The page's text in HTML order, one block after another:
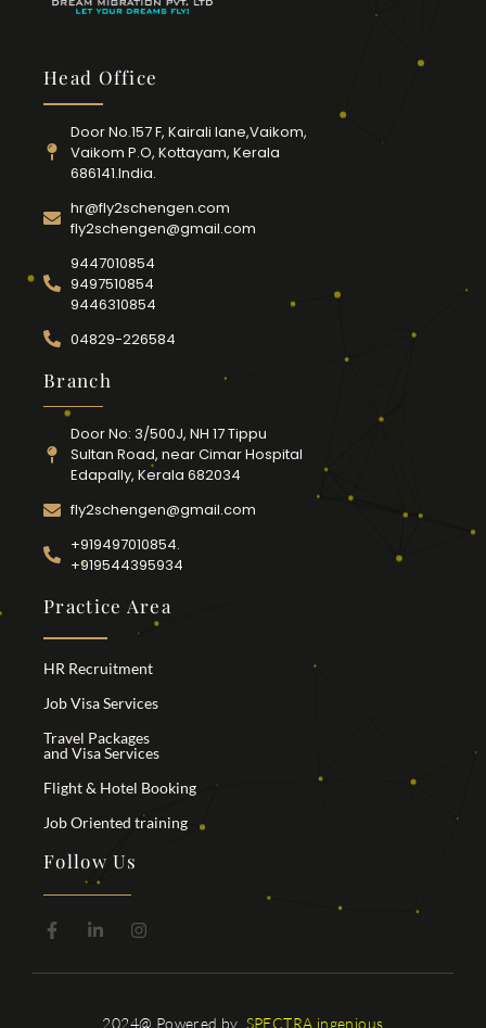
Head Office
Door No.157 F, Kairali lane,Vaikom,
Vaikom P.O, Kottayam, Kerala
686141.India.
hr@fly2schengen.com
fly2schengen@gmail.com
9447010854
9497510854
9446310854
04829-226584
Branch
Door No: 3/500J, NH 17 Tippu
Sultan Road, near Cimar Hospital
Edapally, Kerala 682034
fly2schengen@gmail.com
+919497010854.
+919544395934
Practice Area
HR Recruitment
Job Visa Services
Travel Packages
and Visa Services
Flight & Hotel Booking
Job Oriented training
Follow Us
2024@ Powered by SPECTRA ingenious